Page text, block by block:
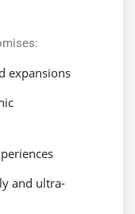
expansions
and ultra-